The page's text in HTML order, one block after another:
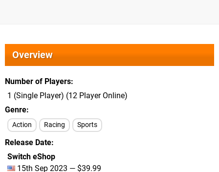
Overview
Number of Players
1 (Single Player) (12 Player Online)
Genre
Action Racing Sports
Release Date
Switch eShop
15th Sep 2023 — $39.99